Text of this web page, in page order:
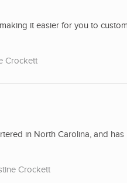
it easier for you to
Crockett
in North Carolina, and
Crockett